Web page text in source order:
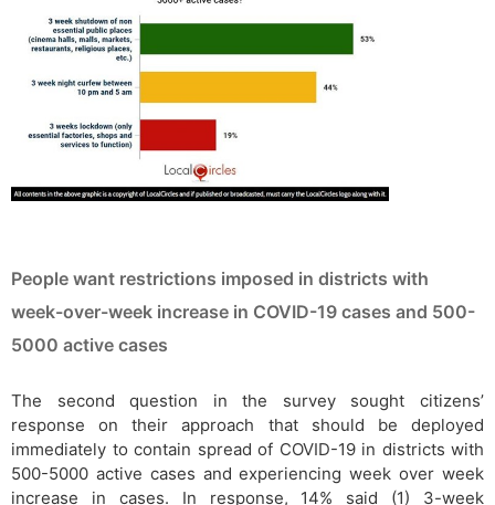
People want restrictions imposed in districts with
week-over-week increase in COVID-19 cases and 500-
5000 active cases
The second question in the survey sought citizens’
response on their approach that should be deployed
immediately to contain spread of COVID-19 in districts with
500-5000 active cases and experiencing week over week
increase in cases. In response, 14% said (1) 3-week